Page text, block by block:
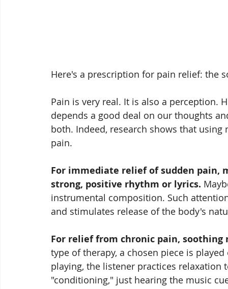
Here's a prescription for pain relief: the
Pain is very real. It is also a perception.
depends a good deal on our thoughts
both. Indeed, research shows that
pain.
For immediate relief of sudden pain,
strong, positive rhythm or lyrics.
instrumental composition. Such
and stimulates release of the body's
For relief from chronic pain,
type of therapy, a chosen piece is
playing, the listener practices
"conditioning," just hearing the music